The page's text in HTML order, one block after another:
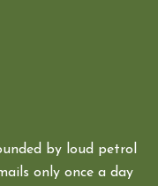
by loud petrol
only once a day